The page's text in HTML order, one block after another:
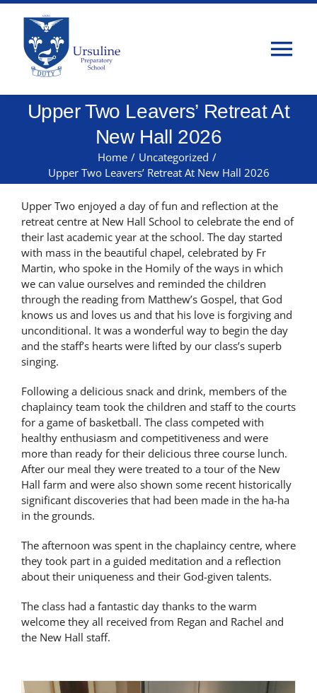
Skip
content
Home
Contact Us
Upper Two Leavers’ Retreat At
New Hall 2026
Home / Uncategorized /
Upper Two Leavers’ Retreat At New Hall 2026
Upper Two enjoyed a day of fun and reflection at the
retreat centre at New Hall School to celebrate the end of
their last academic year at the school. The day started
with mass in the beautiful chapel, celebrated by Fr
Martin, who spoke in the Homily of the ways in which
we can value ourselves and reminded the children
through the reading from Matthew’s Gospel, that God
knows us and loves us and that his love is forgiving and
unconditional. It was a wonderful way to begin the day
and the staff’s hearts were lifted by our class’s superb
singing.
Following a delicious snack and drink, members of the
chaplaincy team took the children and staff to the courts
for a game of basketball. The class competed with
healthy enthusiasm and competitiveness and were
more than ready for their delicious three course lunch.
After our meal they were treated to a tour of the New
Hall farm and were also shown some recent historically
significant discoveries that had been made in the ha-ha
in the grounds.
The afternoon was spent in the chaplaincy centre, where
they took part in a guided meditation and a reflection
about their uniqueness and their God-given talents.
The class had a fantastic day thanks to the warm
welcome they all received from Regan and Rachel and
the New Hall staff.